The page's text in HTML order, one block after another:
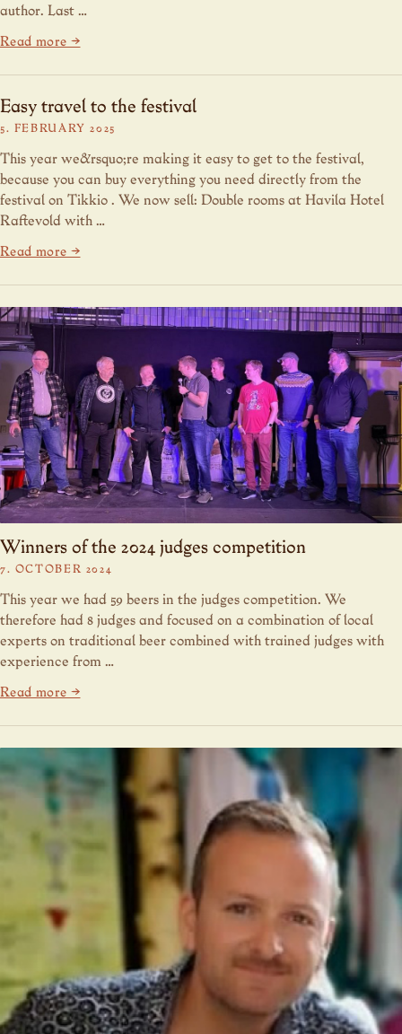
author. Last …
Read more →
Easy travel to the festival
5. FEBRUARY 2025
This year we&rsquo;re making it easy to get to the festival,
because you can buy everything you need directly from the
festival on Tikkio . We now sell: Double rooms at Havila Hotel
Raftevold with …
Read more →
Winners of the 2024 judges competition
7. OCTOBER 2024
This year we had 59 beers in the judges competition. We
therefore had 8 judges and focused on a combination of local
experts on traditional beer combined with trained judges with
experience from …
Read more →